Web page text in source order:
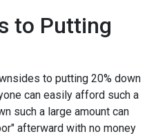
to Putting
to putting 20% down
can easily afford such a
such a large amount can
afterward with no money